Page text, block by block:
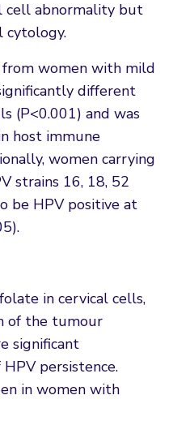
cell abnormality but
cytology.
women with mild
different
(P<0.001) and was
host immune
women carrying
strains 16, 18, 52
be HPV positive at
in cervical cells,
of the tumour
significant
persistence.
in women with